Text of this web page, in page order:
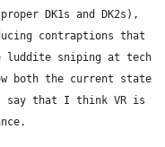
DK1s and DK2s),
contraptions that
luddite sniping at tech
both the current state
I say that I think VR is